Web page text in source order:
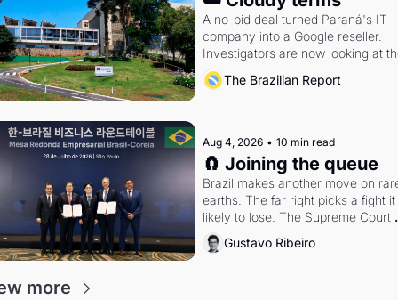
A no-bid deal turned Paraná's IT
company into a Google reseller.
Investigators are now looking at
arrangement
The Brazilian Report
Aug 4, 2026 • 10 min read
🧲 Joining the queue
Brazil makes another move on
earths. The far right picks a fight it
likely to lose. The Supreme Court
weighs whether to go around the
electoral courts.
Gustavo Ribeiro
more